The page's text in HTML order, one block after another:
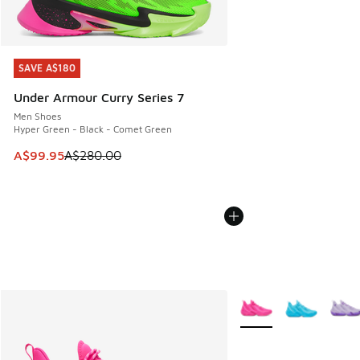
SAVE A$180
Under Armour Curry Series 7
Men Shoes
Hyper Green - Black - Comet Green
This item is on sale. Price dropped from A$280.00 to
A$99.95A$280.00
SAVE A$180
More Colors Available